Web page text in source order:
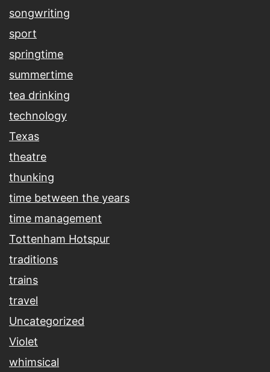
songwriting
sport
springtime
summertime
tea drinking
technology
Texas
theatre
thunking
time between the years
time management
Tottenham Hotspur
traditions
trains
travel
Uncategorized
Violet
whimsical